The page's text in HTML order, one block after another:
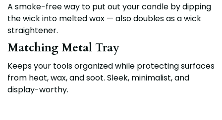
A smoke-free way to put out your candle by dipping
the wick into melted wax — also doubles as a wick
straightener.
Matching Metal Tray
Keeps your tools organized while protecting surfaces
from heat, wax, and soot. Sleek, minimalist, and
display-worthy.